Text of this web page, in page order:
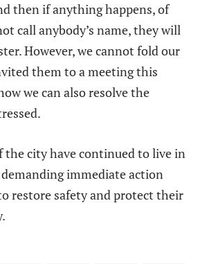
then if anything happens, of
call anybody’s name, they will
However, we cannot fold our
them to a meeting this
we can also resolve the
the city have continued to live in
immediate action
restore safety and protect their